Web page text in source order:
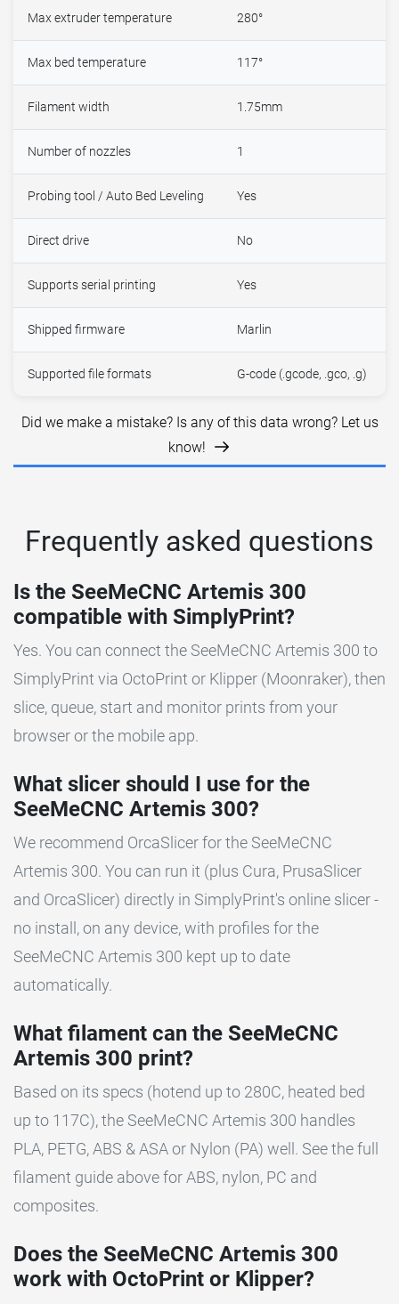
Max extruder temperature 280°
Max bed temperature 117°
Filament width 1.75mm
Number of nozzles 1
Probing tool / Auto Bed Leveling Yes
Direct drive No
Supports serial printing Yes
Shipped firmware Marlin
Supported file formats G-code (.gcode, .gco, .g)
Did we make a mistake? Is any of this data wrong? Let us
know!
Frequently asked questions
Is the SeeMeCNC Artemis 300
compatible with SimplyPrint?
Yes. You can connect the SeeMeCNC Artemis 300 to
SimplyPrint via OctoPrint or Klipper (Moonraker), then
slice, queue, start and monitor prints from your
browser or the mobile app.
What slicer should I use for the
SeeMeCNC Artemis 300?
We recommend OrcaSlicer for the SeeMeCNC
Artemis 300. You can run it (plus Cura, PrusaSlicer
and OrcaSlicer) directly in SimplyPrint's online slicer -
no install, on any device, with profiles for the
SeeMeCNC Artemis 300 kept up to date
automatically.
What filament can the SeeMeCNC
Artemis 300 print?
Based on its specs (hotend up to 280C, heated bed
up to 117C), the SeeMeCNC Artemis 300 handles
PLA, PETG, ABS & ASA or Nylon (PA) well. See the full
filament guide above for ABS, nylon, PC and
composites.
Does the SeeMeCNC Artemis 300
work with OctoPrint or Klipper?